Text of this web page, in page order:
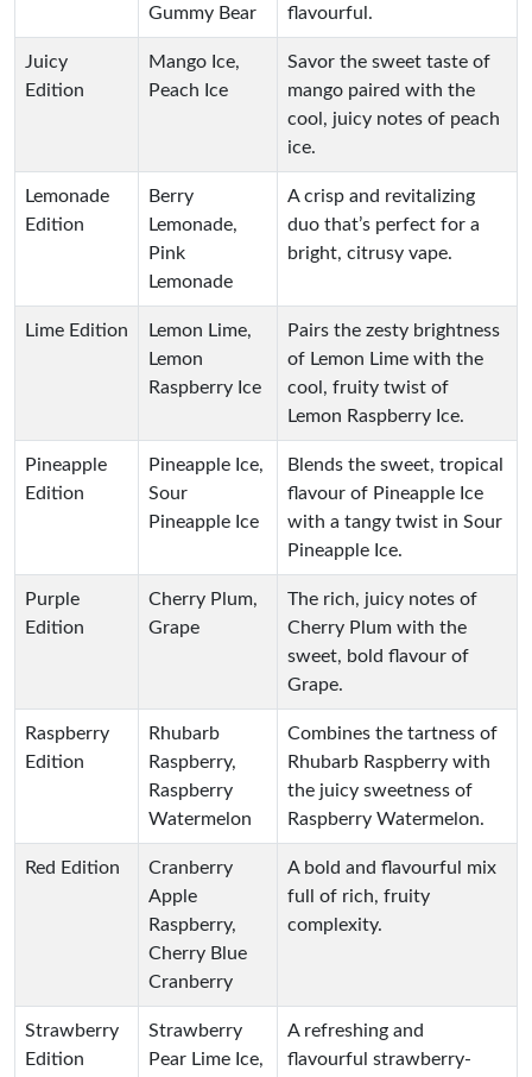
Gummy Bear
flavourful.
Juicy
Edition
Mango Ice,
Peach Ice
Savor the sweet taste of
mango paired with the
cool, juicy notes of peach
ice.
Lemonade
Edition
Berry
Lemonade,
Pink
Lemonade
A crisp and revitalizing
duo that’s perfect for a
bright, citrusy vape.
Lime Edition
Lemon Lime,
Lemon
Raspberry Ice
Pairs the zesty brightness
of Lemon Lime with the
cool, fruity twist of
Lemon Raspberry Ice.
Pineapple
Edition
Pineapple Ice,
Sour
Pineapple Ice
Blends the sweet, tropical
flavour of Pineapple Ice
with a tangy twist in Sour
Pineapple Ice.
Purple
Edition
Cherry Plum,
Grape
The rich, juicy notes of
Cherry Plum with the
sweet, bold flavour of
Grape.
Raspberry
Edition
Rhubarb
Raspberry,
Raspberry
Watermelon
Combines the tartness of
Rhubarb Raspberry with
the juicy sweetness of
Raspberry Watermelon.
Red Edition
Cranberry
Apple
Raspberry,
Cherry Blue
Cranberry
A bold and flavourful mix
full of rich, fruity
complexity.
Strawberry
Edition
Strawberry
Pear Lime Ice,
A refreshing and
flavourful strawberry-